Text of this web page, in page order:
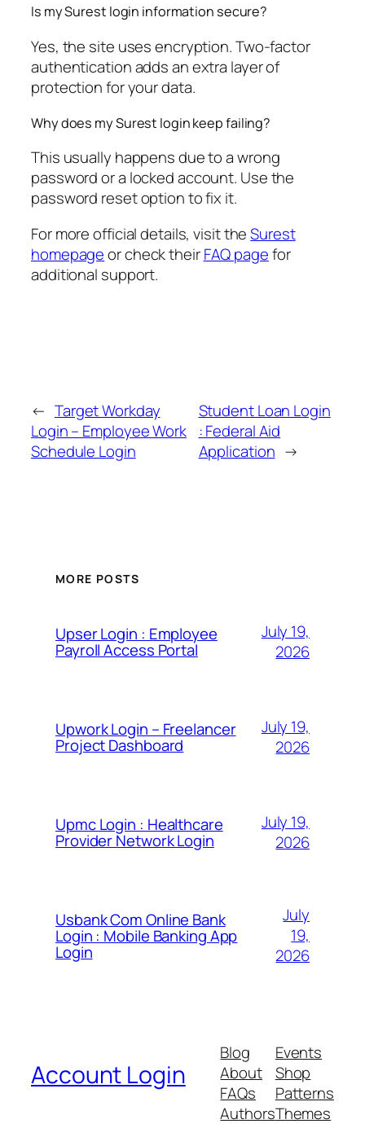
Is my Surest login information secure?
Yes, the site uses encryption. Two-factor
authentication adds an extra layer of
protection for your data.
Why does my Surest login keep failing?
This usually happens due to a wrong
password or a locked account. Use the
password reset option to fix it.
For more official details, visit theSurest
homepageor check theirFAQ pagefor
additional support.
← Target Workday
Login – Employee Work
Schedule Login
Student Loan Login
: Federal Aid
Application →
MORE POSTS
Upser Login : Employee
Payroll Access Portal
July 19,
2026
Upwork Login – Freelancer
Project Dashboard
July 19,
2026
Upmc Login : Healthcare
Provider Network Login
July 19,
2026
Usbank Com Online Bank
Login : Mobile Banking App
Login
July
19,
2026
Account Login
Blog
About
FAQs
Authors
Events
Shop
Patterns
Themes